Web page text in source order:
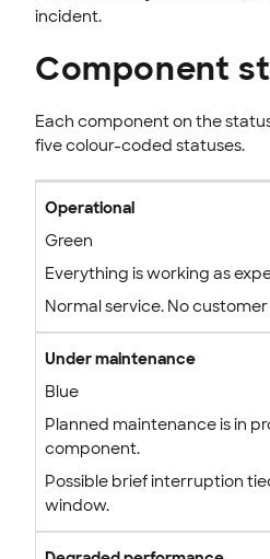
incident.
Component
Each component on the
five colour-coded statuses.
Operational
Green
Everything is working as
Normal service. No
Under maintenance
Blue
Planned maintenance is in
component.
Possible brief interruption
window.